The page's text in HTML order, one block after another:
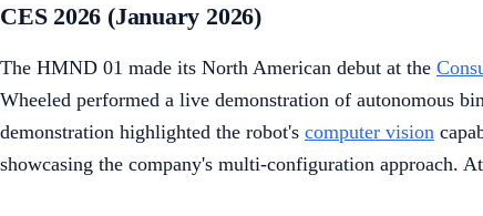
CES 2026 (January 2026)
The HMND 01 made its North American debut at the
Wheeled performed a live demonstration of autonomous
demonstration highlighted the robot's computer vision
showcasing the company's multi-configuration approach.